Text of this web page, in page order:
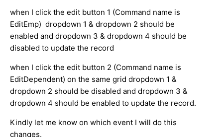
when I click the edit button 1 (Command name is
EditEmp) dropdown 1 & dropdown 2 should be
enabled and dropdown 3 & dropdown 4 should be
disabled to update the record
when I click the edit button 2 (Command name is
EditDependent) on the same grid dropdown 1 &
dropdown 2 should be disabled and dropdown 3 &
dropdown 4 should be enabled to update the record.
Kindly let me know on which event I will do this
changes.